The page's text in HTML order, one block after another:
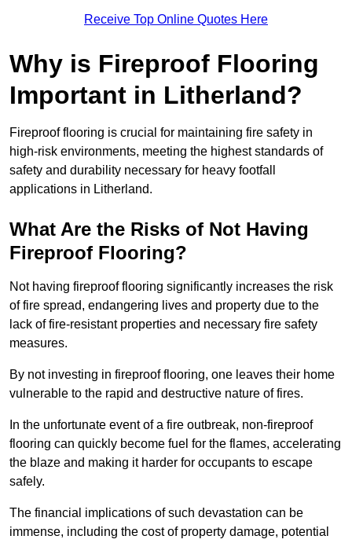
Receive Top Online Quotes Here
Why is Fireproof Flooring
Important in Litherland?
Fireproof flooring is crucial for maintaining fire safety in
high-risk environments, meeting the highest standards of
safety and durability necessary for heavy footfall
applications in Litherland.
What Are the Risks of Not Having
Fireproof Flooring?
Not having fireproof flooring significantly increases the risk
of fire spread, endangering lives and property due to the
lack of fire-resistant properties and necessary fire safety
measures.
By not investing in fireproof flooring, one leaves their home
vulnerable to the rapid and destructive nature of fires.
In the unfortunate event of a fire outbreak, non-fireproof
flooring can quickly become fuel for the flames, accelerating
the blaze and making it harder for occupants to escape
safely.
The financial implications of such devastation can be
immense, including the cost of property damage, potential